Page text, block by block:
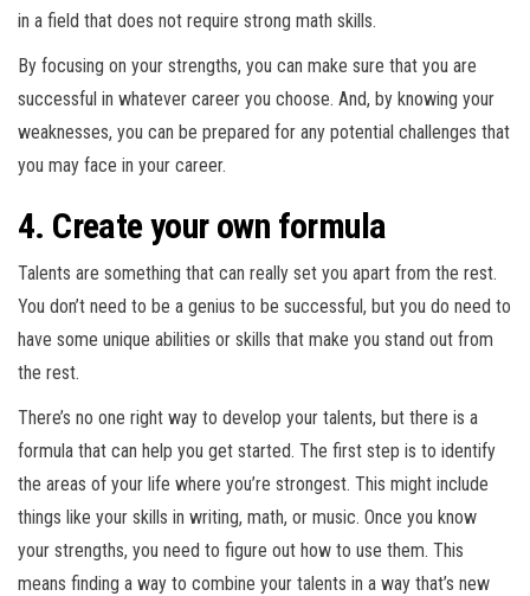
in a field that does not require strong math skills.
By focusing on your strengths, you can make sure that you are
successful in whatever career you choose. And, by knowing your
weaknesses, you can be prepared for any potential challenges that
you may face in your career.
4. Create your own formula
Talents are something that can really set you apart from the rest.
You don’t need to be a genius to be successful, but you do need to
have some unique abilities or skills that make you stand out from
the rest.
There’s no one right way to develop your talents, but there is a
formula that can help you get started. The first step is to identify
the areas of your life where you’re strongest. This might include
things like your skills in writing, math, or music. Once you know
your strengths, you need to figure out how to use them. This
means finding a way to combine your talents in a way that’s new